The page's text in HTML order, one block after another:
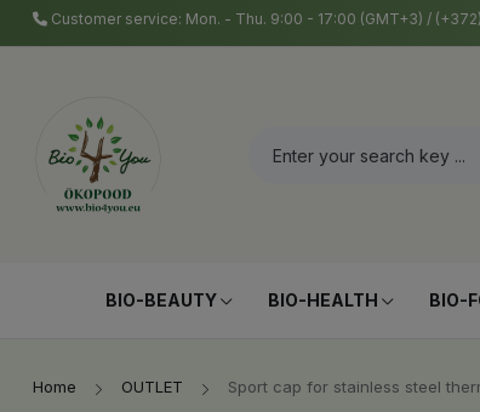
Customer service: Mon. - Thu. 9:00 - 17:00 (GMT+3) /
BIO-BEAUTY BIO-HEALTH BIO-
Home OUTLET Sport cap for stainless steel